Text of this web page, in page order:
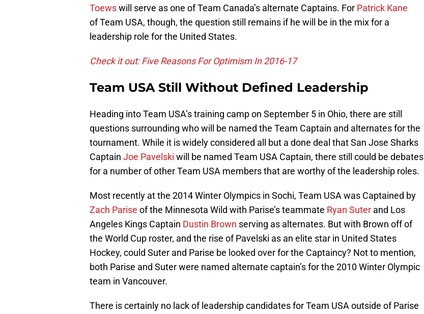
Toewswill serve as one of Team Canada’s alternate Captains. For Patrick Kane
of Team USA, though, the question still remains if he will be in the mix for a
leadership role for the United States.
Check it out: Five Reasons For Optimism In 2016-17
Team USA Still Without Defined Leadership
Heading into Team USA’s training camp on September 5 in Ohio, there are still
questions surrounding who will be named the Team Captain and alternates for the
tournament. While it is widely considered all but a done deal that San Jose Sharks
Captain Joe Pavelski will be named Team USA Captain, there still could be debates
for a number of other Team USA members that are worthy of the leadership roles.
Most recently at the 2014 Winter Olympics in Sochi, Team USA was Captained by
Zach Parise of the Minnesota Wild with Parise’s teammate Ryan Suter and Los
Angeles Kings Captain Dustin Brown serving as alternates. But with Brown off of
the World Cup roster, and the rise of Pavelski as an elite star in United States
Hockey, could Suter and Parise be looked over for the Captaincy? Not to mention,
both Parise and Suter were named alternate captain’s for the 2010 Winter Olympic
team in Vancouver.
There is certainly no lack of leadership candidates for Team USA outside of Parise